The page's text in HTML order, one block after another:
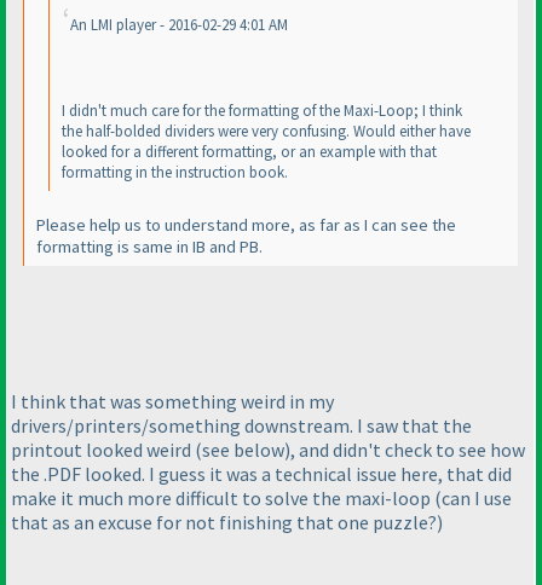
An LMI player - 2016-02-29 4:01 AM
I didn't much care for the formatting of the Maxi-Loop; I think
the half-bolded dividers were very confusing. Would either have
looked for a different formatting, or an example with that
formatting in the instruction book.
Please help us to understand more, as far as I can see the
formatting is same in IB and PB.
I think that was something weird in my
drivers/printers/something downstream. I saw that the
printout looked weird (see below), and didn't check to see how
the .PDF looked. I guess it was a technical issue here, that did
make it much more difficult to solve the maxi-loop (can I use
that as an excuse for not finishing that one puzzle?)